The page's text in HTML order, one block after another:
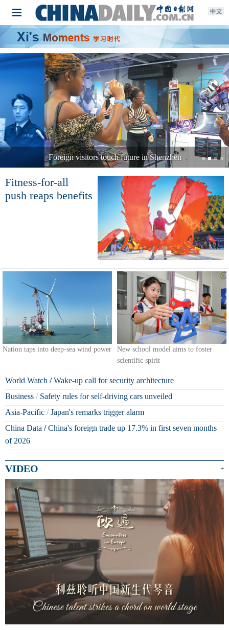
Foreign visitors touch future in Shenzhen
Fitness-for-all
push reaps benefits
Nation taps into deep-sea wind power
New school model aims to foster
scientific spirit
World Watch /Wake-up call for security architecture
Business / Safety rules for self-driving cars unveiled
Asia-Pacific /Japan's remarks trigger alarm
China Data /China's foreign trade up 17.3% in first seven months
of 2026
VIDEO +